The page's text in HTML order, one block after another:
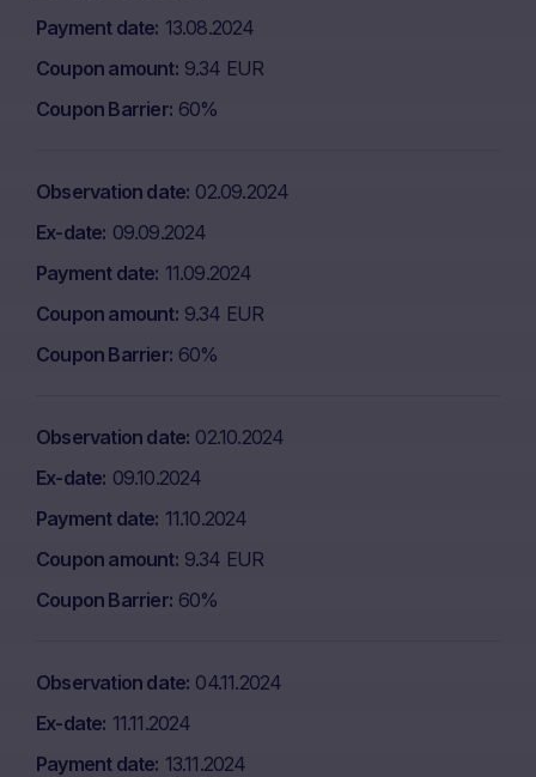
Payment date 13.08.2024
Coupon amount 9.34 EUR
Coupon Barrier 60%
Observation date 02.09.2024
Ex-date 09.09.2024
Payment date 11.09.2024
Coupon amount 9.34 EUR
Coupon Barrier 60%
Observation date 02.10.2024
Ex-date 09.10.2024
Payment date 11.10.2024
Coupon amount 9.34 EUR
Coupon Barrier 60%
Observation date 04.11.2024
Ex-date 11.11.2024
Payment date 13.11.2024